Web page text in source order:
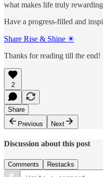
what makes life truly
Have a progress-filled and
Share Rise & Shine ☀
Thanks for reading till the end!
2
Share
Previous
Next
Discussion about this post
Comments Restacks